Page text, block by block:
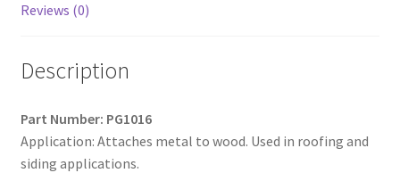
Type
Strong
10-
14
Reviews (0)
Description
Part Number: PG1016
Application: Attaches metal to wood. Used in roofing and
siding applications.